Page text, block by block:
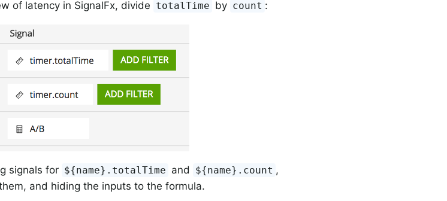
of latency in SignalFx, divide totalTime by count :
signals for ${name}.totalTime and ${name}.count ,
and hiding the inputs to the formula.